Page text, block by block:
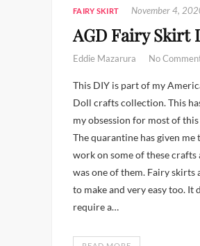
FAIRY SKIRT November 4,
AGD Fairy Skirt
Eddie Mazarura No
This DIY is part of my
Doll crafts collection. This
my obsession for most of this
The quarantine has given me
work on some of these crafts
was one of them. Fairy skirts
to make and very easy too. It
require a…